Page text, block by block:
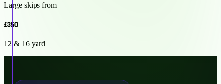
Large skips from
£350
12 & 16 yard